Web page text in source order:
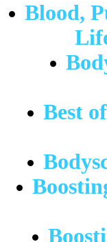
Blood,
Best